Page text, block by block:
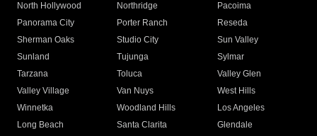
North Hollywood
Northridge
Pacoima
Panorama City
Porter Ranch
Reseda
Sherman Oaks
Studio City
Sun Valley
Sunland
Tujunga
Sylmar
Tarzana
Toluca
Valley Glen
Valley Village
Van Nuys
West Hills
Winnetka
Woodland Hills
Los Angeles
Long Beach
Santa Clarita
Glendale